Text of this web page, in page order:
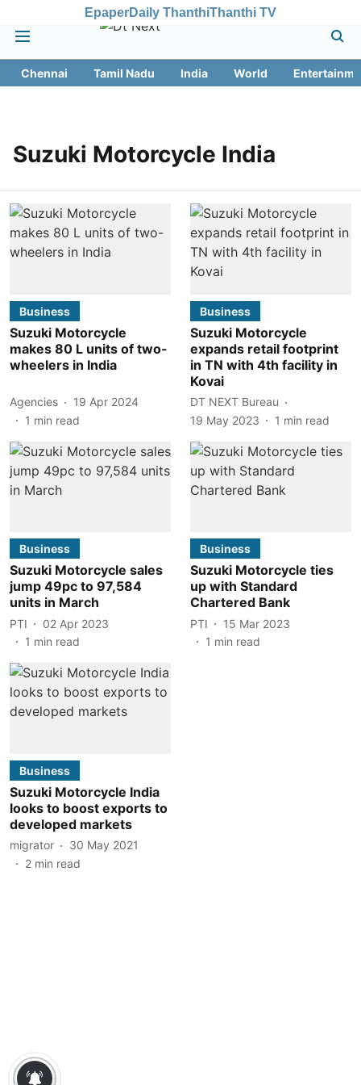
EpaperDaily ThanthiThanthi TV
Chennai Tamil Nadu India World
Suzuki Motorcycle India
Business
Suzuki Motorcycle
makes 80 L units of two-
wheelers in India
Agencies
19 Apr 2024
1 min read
Business
Suzuki Motorcycle
expands retail footprint
in TN with 4th facility in
Kovai
DT NEXT Bureau
19 May 2023
1 min read
Business
Suzuki Motorcycle sales
jump 49pc to 97,584
units in March
PTI
02 Apr 2023
1 min read
Business
Suzuki Motorcycle ties
up with Standard
Chartered Bank
PTI
15 Mar 2023
1 min read
Business
Suzuki Motorcycle India
looks to boost exports to
developed markets
migrator
30 May 2021
2 min read